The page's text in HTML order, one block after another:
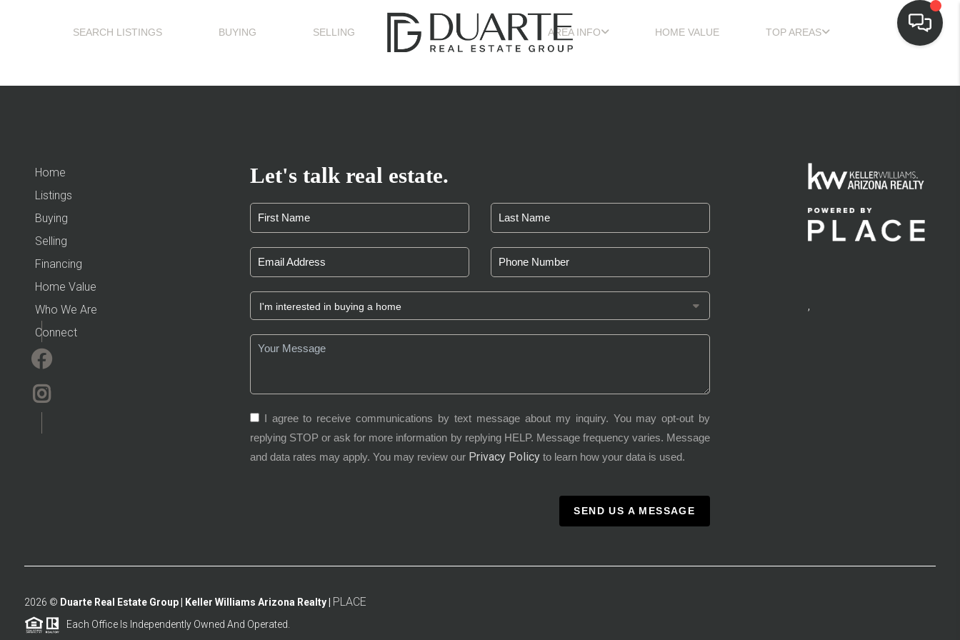
SEARCH LISTINGS BUYING SELLING AREA INFO HOME VALUE TOP AREAS
Home
Listings
Buying
Selling
Financing
Home Value
Who We Are
Connect
Let's talk real estate.
I agree to receive communications by text message about my inquiry. You may opt-out by
replying STOP or ask for more information by replying HELP. Message frequency varies. Message
and data rates may apply. You may review our Privacy Policyto learn how your data is used.
SEND US A MESSAGE
,
2026 © Duarte Real Estate Group | Keller Williams Arizona Realty | PLACE
Each Office Is Independently Owned And Operated.